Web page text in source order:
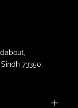
73350,